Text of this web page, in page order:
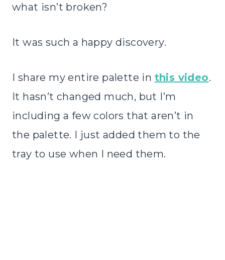
what isn’t broken?
It was such a happy discovery.
I share my entire palette in this video.
It hasn’t changed much, but I’m
including a few colors that aren’t in
the palette. I just added them to the
tray to use when I need them.